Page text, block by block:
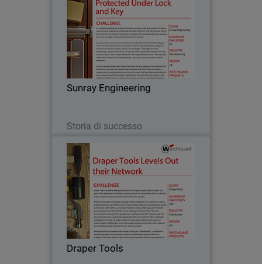
Sunray Engineering
Storia di successo
As a leading manufacturer of steel
commercial, security, and fire door
systems, it’s safe to say that Sunray
Engineering understands the value of
security. Over the course of the last
Draper Tools
Draper Tools
Draper Tools has been a leading
distributor of the highest quality tools
for nearly 100 years. Their dedication to
providing superior products has earned
them both a multitude of loyal